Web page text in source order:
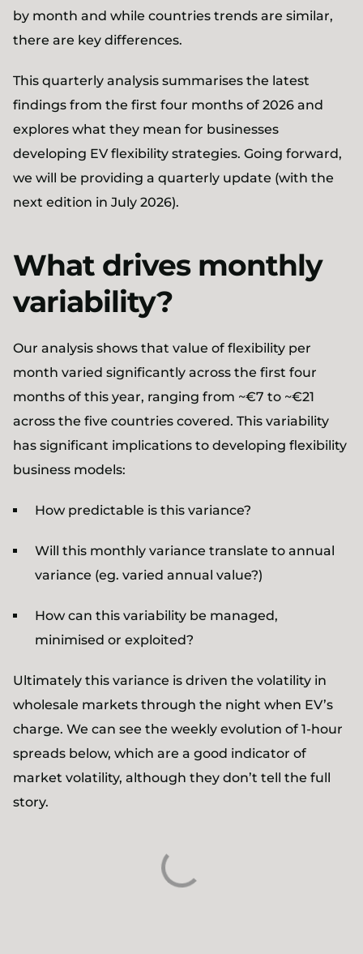
by month and while countries trends are similar,
there are key differences.
This quarterly analysis summarises the latest
findings from the first four months of 2026 and
explores what they mean for businesses
developing EV flexibility strategies. Going forward,
we will be providing a quarterly update (with the
next edition in July 2026).
What drives monthly
variability?
Our analysis shows that value of flexibility per
month varied significantly across the first four
months of this year, ranging from ~€7 to ~€21
across the five countries covered. This variability
has significant implications to developing flexibility
business models:
How predictable is this variance?
Will this monthly variance translate to annual
variance (eg. varied annual value?)
How can this variability be managed,
minimised or exploited?
Ultimately this variance is driven the volatility in
wholesale markets through the night when EV’s
charge. We can see the weekly evolution of 1-hour
spreads below, which are a good indicator of
market volatility, although they don’t tell the full
story.